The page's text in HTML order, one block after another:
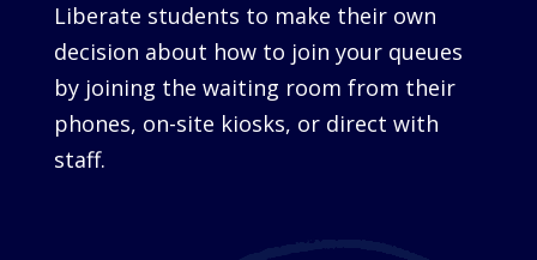
Liberate students to make their own
decision about how to join your queues
by joining the waiting room from their
phones, on-site kiosks, or direct with
staff.